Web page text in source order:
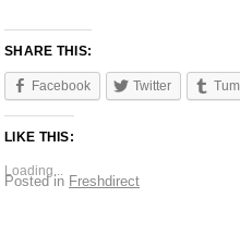
SHARE THIS:
Facebook Twitter
LIKE THIS:
Loading...
Posted in Freshdirect